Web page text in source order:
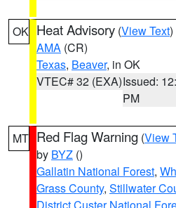
OK Heat Advisory (View Text
AMA (CR)
Texas, Beaver, in OK
VTEC# 32 (EXA)Issued:
PM
MT Red Flag Warning (View
by BYZ ()
Gallatin National Forest,
Grass County, Stillwater